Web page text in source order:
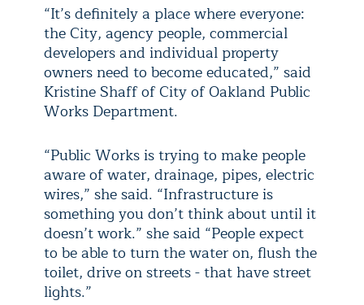
“It’s definitely a place where everyone:
the City, agency people, commercial
developers and individual property
owners need to become educated,” said
Kristine Shaff of City of Oakland Public
Works Department.
“Public Works is trying to make people
aware of water, drainage, pipes, electric
wires,” she said. “Infrastructure is
something you don’t think about until it
doesn’t work.” she said “People expect
to be able to turn the water on, flush the
toilet, drive on streets - that have street
lights.”